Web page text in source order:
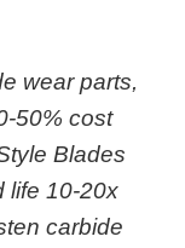
wear parts,
50% cost
Blades
life 10-20x
carbide